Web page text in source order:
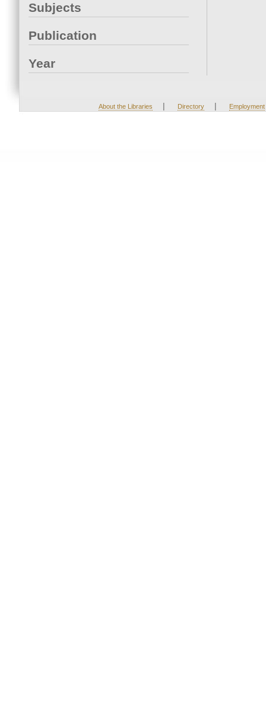
Subjects
Publication
Year
About the Libraries | Directory | Employment